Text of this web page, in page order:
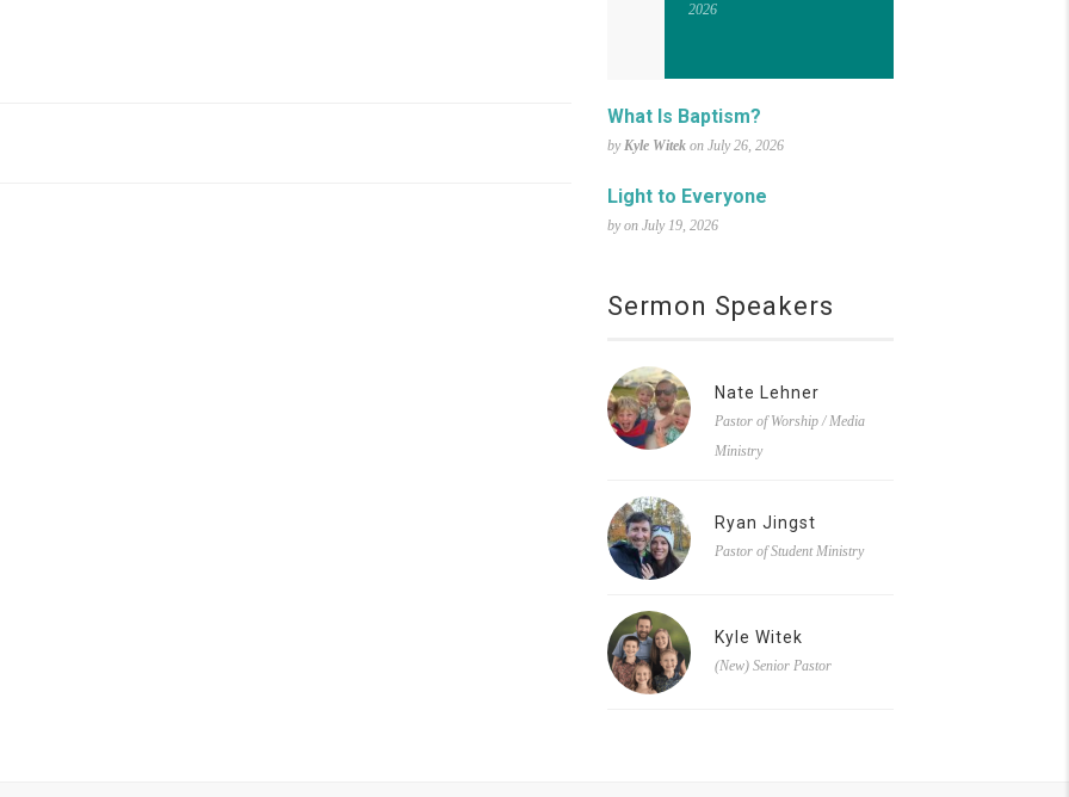
2026
What Is Baptism?
byKyle Witek on July 26, 2026
Light to Everyone
by on July 19, 2026
Sermon Speakers
Nate Lehner
Pastor of Worship / Media
Ministry
Ryan Jingst
Pastor of Student Ministry
Kyle Witek
(New) Senior Pastor